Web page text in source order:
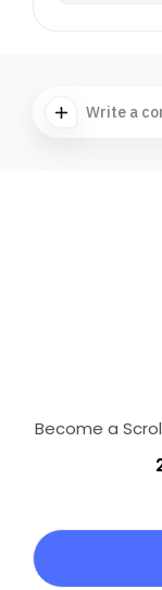
Write a
Become a